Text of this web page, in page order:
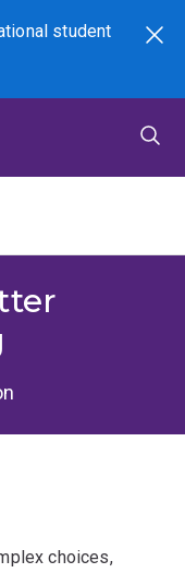
student
choices,